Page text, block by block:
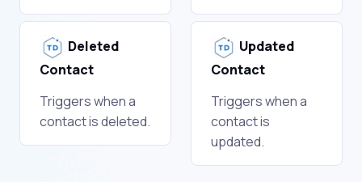
Deleted
Contact
Triggers when a
contact is deleted.
Updated
Contact
Triggers when a
contact is
updated.